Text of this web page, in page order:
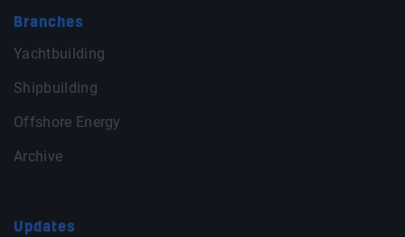
Branches
Yachtbuilding
Shipbuilding
Offshore Energy
Archive
Updates